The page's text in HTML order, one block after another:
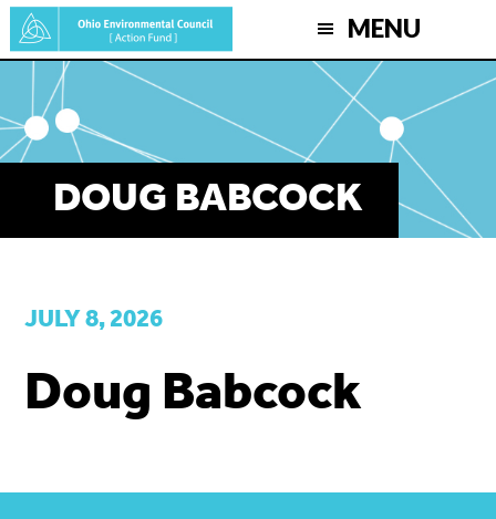
Skip
to
main
content
MENU
DOUG BABCOCK
JULY 8, 2026
Doug Babcock